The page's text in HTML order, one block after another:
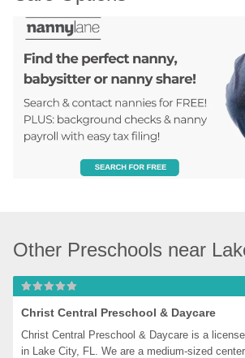
Other Preschools near
Christ Central Preschool & Daycare
Christ Central Preschool & Daycare is a
in Lake City, FL. We are a medium-sized